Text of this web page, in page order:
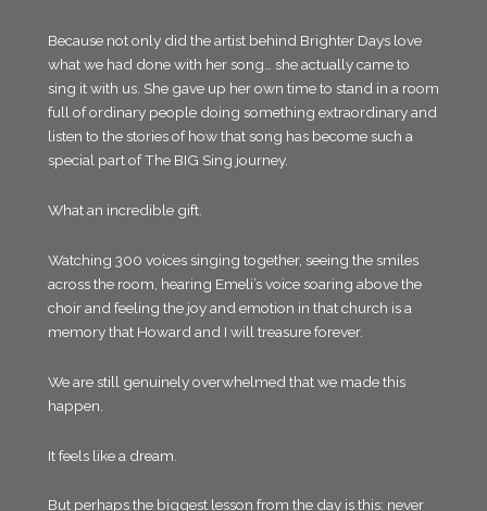
Because not only did the artist behind Brighter Days love
what we had done with her song… she actually came to
sing it with us. She gave up her own time to stand in a room
full of ordinary people doing something extraordinary and
listen to the stories of how that song has become such a
special part of The BIG Sing journey.
What an incredible gift.
Watching 300 voices singing together, seeing the smiles
across the room, hearing Emeli’s voice soaring above the
choir and feeling the joy and emotion in that church is a
memory that Howard and I will treasure forever.
We are still genuinely overwhelmed that we made this
happen.
It feels like a dream.
But perhaps the biggest lesson from the day is this: never